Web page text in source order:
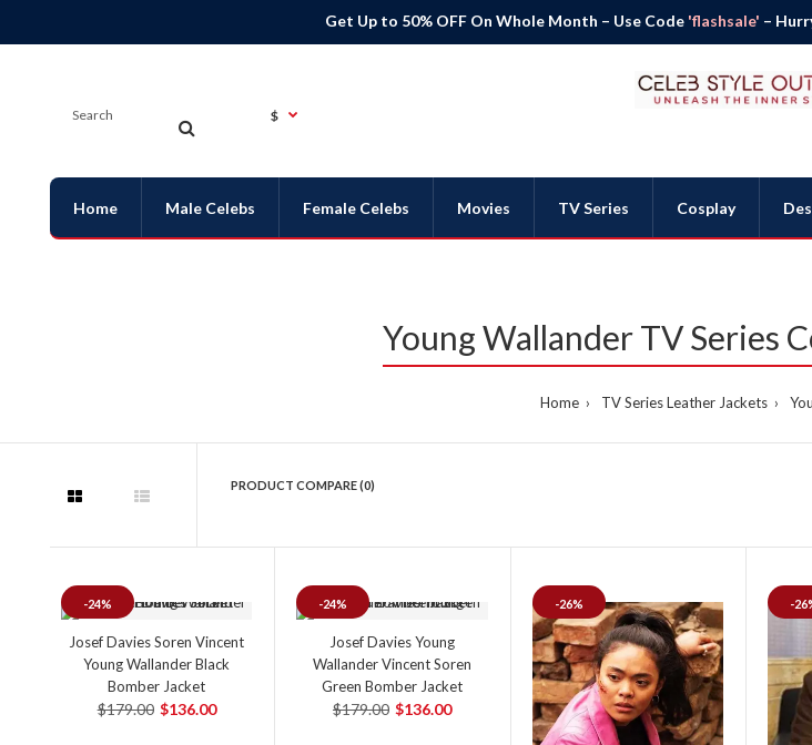
Get Up to 50% OFF On Whole Month – Use Code 'flashsale' –
$
Home Male Celebs Female Celebs Movies TV Series Cosplay
Young Wallander TV Series
Home TV Series Leather Jackets
PRODUCT COMPARE (0)
-24%
Josef Davies Soren Vincent
Young Wallander Black
Bomber Jacket
$179.00 $136.00
-24%
Josef Davies Young
Wallander Vincent Soren
Green Bomber Jacket
$179.00 $136.00
-26% -